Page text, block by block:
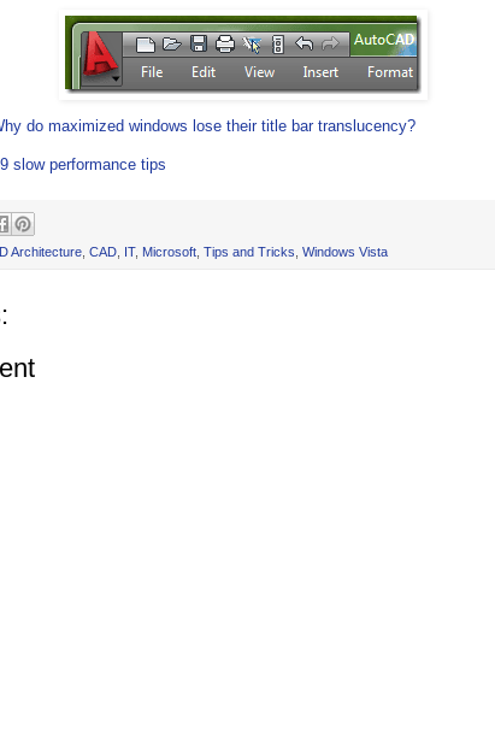
do maximized windows lose their title bar translucency?
slow performance tips
Architecture CAD IT, Microsoft Tips and Tricks Windows Vista